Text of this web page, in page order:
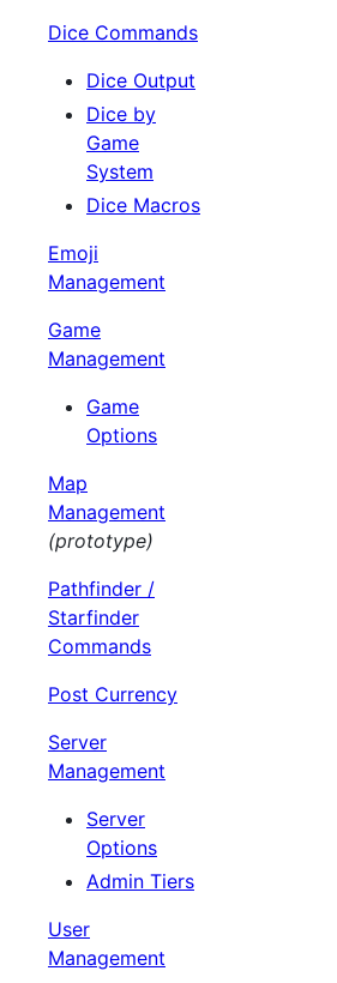
Dice Commands
Dice Output
Dice by
Game
System
Dice Macros
Emoji
Management
Game
Management
Game
Options
Map
Management
(prototype)
Pathfinder /
Starfinder
Commands
Post Currency
Server
Management
Server
Options
Admin Tiers
User
Management